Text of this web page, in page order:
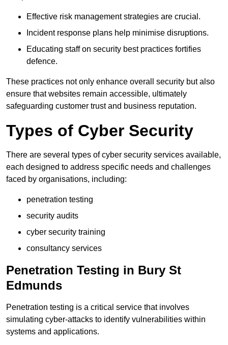
Effective risk management strategies are crucial.
Incident response plans help minimise disruptions.
Educating staff on security best practices fortifies
defence.
These practices not only enhance overall security but also
ensure that websites remain accessible, ultimately
safeguarding customer trust and business reputation.
Types of Cyber Security
There are several types of cyber security services available,
each designed to address specific needs and challenges
faced by organisations, including:
penetration testing
security audits
cyber security training
consultancy services
Penetration Testing in Bury St
Edmunds
Penetration testing is a critical service that involves
simulating cyber-attacks to identify vulnerabilities within
systems and applications.